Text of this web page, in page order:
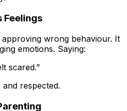
Feelings
approving wrong behaviour. It
emotions. Saying:
scared.”
respected.